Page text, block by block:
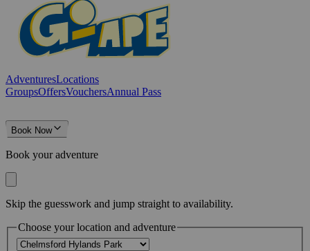
AdventuresLocations
GroupsOffersVouchersAnnual Pass
Book Now
Book your adventure
Skip the guesswork and jump straight to availability.
Choose your location and adventure